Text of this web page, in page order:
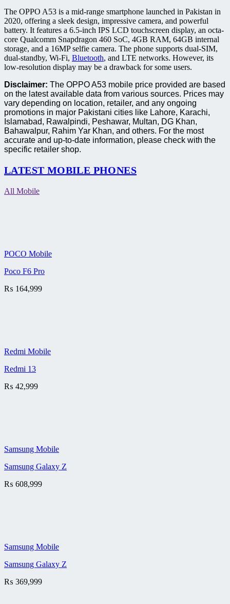
The OPPO A53 is a mid-range smartphone launched in Pakistan in
2020, offering a sleek design, impressive camera, and powerful
battery. It features a 6.5-inch IPS LCD touchscreen display, an octa-
core Qualcomm Snapdragon 460 SoC, 4GB RAM, 64GB internal
storage, and a 16MP selfie camera. The phone supports dual-SIM,
dual-standby, Wi-Fi, Bluetooth, and LTE networks. However, its
low-resolution display may be a drawback for some users.
Disclaimer: The OPPO A53 mobile price provided are based
on the latest available data from various sources. Prices may
vary depending on location, retailer, and any ongoing
promotions in major Pakistani cities like Lahore, Karachi,
Islamabad, Rawalpindi, Peshawar, Multan, DG Khan,
Bahawalpur, Rahim Yar Khan, and others. For the most
accurate and up-to-date information, please check with the
specific retailer shop.
LATEST MOBILE PHONES
All Mobile
POCO Mobile
Poco F6 Pro
₨ 164,999
Redmi Mobile
Redmi 13
₨ 42,999
Samsung Mobile
Samsung Galaxy Z
₨ 608,999
Samsung Mobile
Samsung Galaxy Z
₨ 369,999